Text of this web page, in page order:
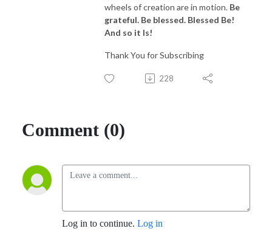
wheels of creation are in motion. Be
grateful. Be blessed. Blessed Be!
And so it Is!
Thank You for Subscribing
228
Comment (0)
Log in to continue. Log in